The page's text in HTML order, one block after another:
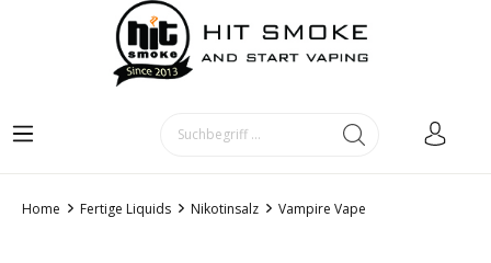
Home Fertige Liquids Nikotinsalz Vampire Vape